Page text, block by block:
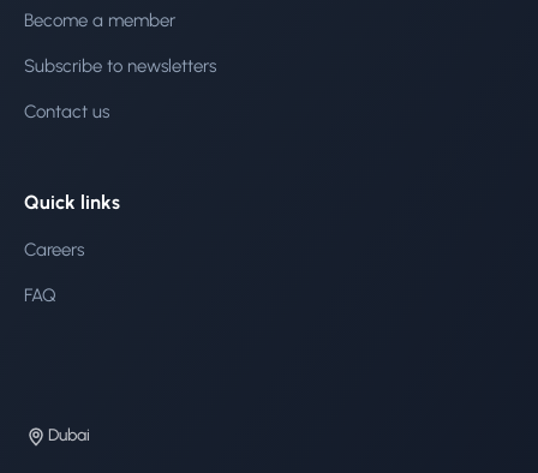
Become a member
Subscribe to newsletters
Contact us
Quick links
Careers
FAQ
Dubai